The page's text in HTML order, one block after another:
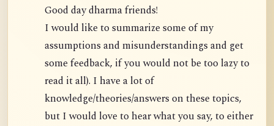
Good day dharma friends!
I would like to summarize some of my
assumptions and misunderstandings and get
some feedback, if you would not be too lazy to
read it all). I have a lot of
knowledge/theories/answers on these topics,
but I would love to hear what you say, to either